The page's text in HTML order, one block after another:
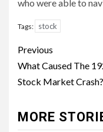
who were able to
Tags: stock
Continue
Reading
Previous
What Caused The
Stock Market Crash?
MORE